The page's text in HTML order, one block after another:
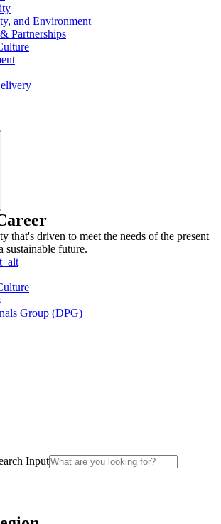
and Environment
Partnerships
that's driven to meet the needs of the present
future.
Group (DPG)
Input